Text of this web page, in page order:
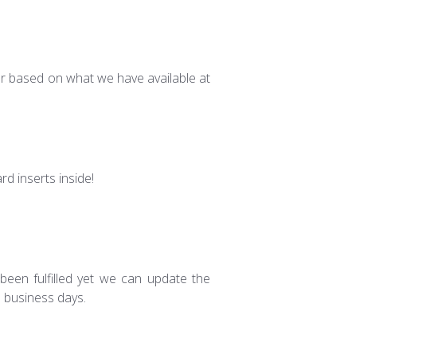
based on what we have available at
inserts inside!
fulfilled yet we can update the
days.